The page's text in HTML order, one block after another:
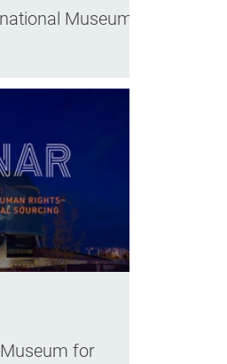
Museum
for